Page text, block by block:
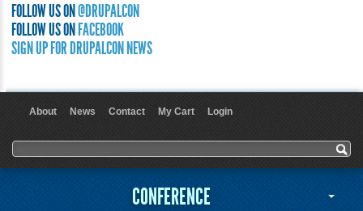
FOLLOW US ON@DRUPALCON
FOLLOW US ONFACEBOOK
SIGN UP FOR DRUPALCON NEWS
About News Contact My Cart Login
Search form
Search
CONFERENCE